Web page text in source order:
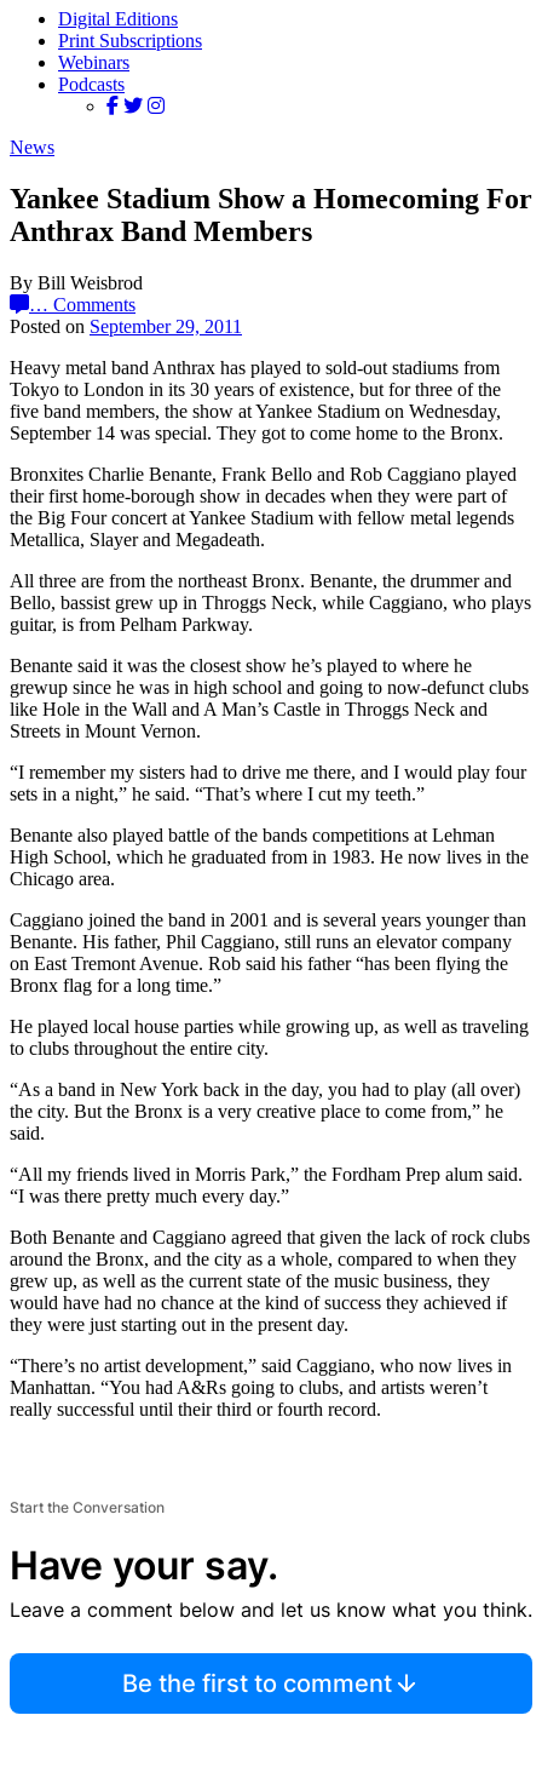
Digital Editions
Print Subscriptions
Webinars
Podcasts
News
Yankee Stadium Show a Homecoming For
Anthrax Band Members
By Bill Weisbrod
… Comments
Posted on September 29, 2011
Heavy metal band Anthrax has played to sold-out stadiums from
Tokyo to London in its 30 years of existence, but for three of the
five band members, the show at Yankee Stadium on Wednesday,
September 14 was special. They got to come home to the Bronx.
Bronxites Charlie Benante, Frank Bello and Rob Caggiano played
their first home-borough show in decades when they were part of
the Big Four concert at Yankee Stadium with fellow metal legends
Metallica, Slayer and Megadeath.
All three are from the northeast Bronx. Benante, the drummer and
Bello, bassist grew up in Throggs Neck, while Caggiano, who plays
guitar, is from Pelham Parkway.
Benante said it was the closest show he’s played to where he
grewup since he was in high school and going to now-defunct clubs
like Hole in the Wall and A Man’s Castle in Throggs Neck and
Streets in Mount Vernon.
“I remember my sisters had to drive me there, and I would play four
sets in a night,” he said. “That’s where I cut my teeth.”
Benante also played battle of the bands competitions at Lehman
High School, which he graduated from in 1983. He now lives in the
Chicago area.
Caggiano joined the band in 2001 and is several years younger than
Benante. His father, Phil Caggiano, still runs an elevator company
on East Tremont Avenue. Rob said his father “has been flying the
Bronx flag for a long time.”
He played local house parties while growing up, as well as traveling
to clubs throughout the entire city.
“As a band in New York back in the day, you had to play (all over)
the city. But the Bronx is a very creative place to come from,” he
said.
“All my friends lived in Morris Park,” the Fordham Prep alum said.
“I was there pretty much every day.”
Both Benante and Caggiano agreed that given the lack of rock clubs
around the Bronx, and the city as a whole, compared to when they
grew up, as well as the current state of the music business, they
would have had no chance at the kind of success they achieved if
they were just starting out in the present day.
“There’s no artist development,” said Caggiano, who now lives in
Manhattan. “You had A&Rs going to clubs, and artists weren’t
really successful until their third or fourth record.
Start the Conversation
Have your say.
Leave a comment below and let us know what you think.
Be the first to comment